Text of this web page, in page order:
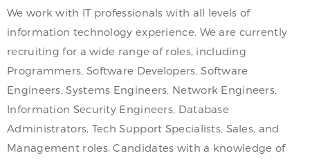
We work with IT professionals with all levels of
information technology experience. We are currently
recruiting for a wide range of roles, including
Programmers, Software Developers, Software
Engineers, Systems Engineers, Network Engineers,
Information Security Engineers, Database
Administrators, Tech Support Specialists, Sales, and
Management roles. Candidates with a knowledge of